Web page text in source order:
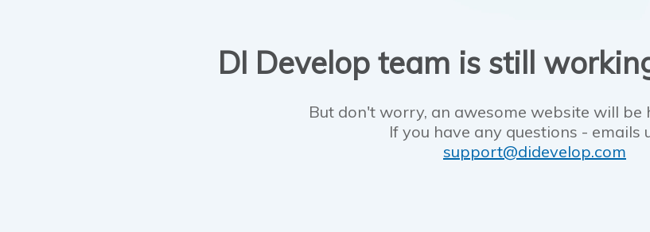
DI Develop team is still
But don't worry, an awesome website will be
If you have any questions - emails
support@didevelop.com